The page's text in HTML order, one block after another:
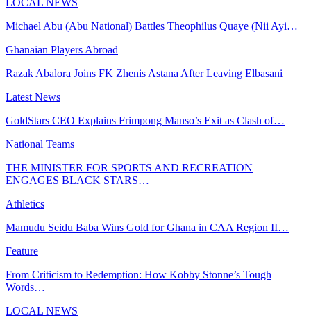
Michael Abu (Abu National) Battles Theophilus Quaye (Nii Ayi…
Ghanaian Players Abroad
Razak Abalora Joins FK Zhenis Astana After Leaving Elbasani
Latest News
GoldStars CEO Explains Frimpong Manso’s Exit as Clash of…
National Teams
THE MINISTER FOR SPORTS AND RECREATION
ENGAGES BLACK STARS…
Athletics
Mamudu Seidu Baba Wins Gold for Ghana in CAA Region II…
Feature
From Criticism to Redemption: How Kobby Stonne’s Tough
Words…
LOCAL NEWS